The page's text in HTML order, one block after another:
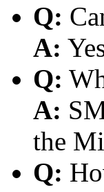
Q:
A:
Q:
A:
the
Q: